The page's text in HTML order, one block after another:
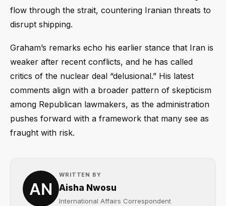
flow through the strait, countering Iranian threats to
disrupt shipping.
Graham’s remarks echo his earlier stance that Iran is
weaker after recent conflicts, and he has called
critics of the nuclear deal “delusional.” His latest
comments align with a broader pattern of skepticism
among Republican lawmakers, as the administration
pushes forward with a framework that many see as
fraught with risk.
WRITTEN BY
Aisha Nwosu
International Affairs Correspondent